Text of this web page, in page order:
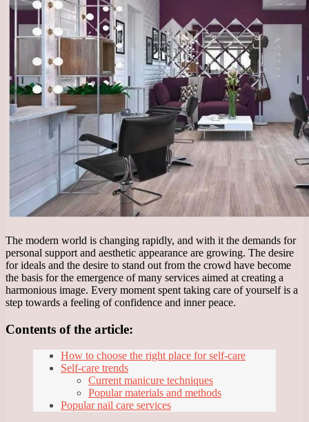
The modern world is changing rapidly, and with it the demands for
personal support and aesthetic appearance are growing. The desire
for ideals and the desire to stand out from the crowd have become
the basis for the emergence of many services aimed at creating a
harmonious image. Every moment spent taking care of yourself is a
step towards a feeling of confidence and inner peace.
Contents of the article:
How to choose the right place for self-care
Self-care trends
Current manicure techniques
Popular materials and methods
Popular nail care services